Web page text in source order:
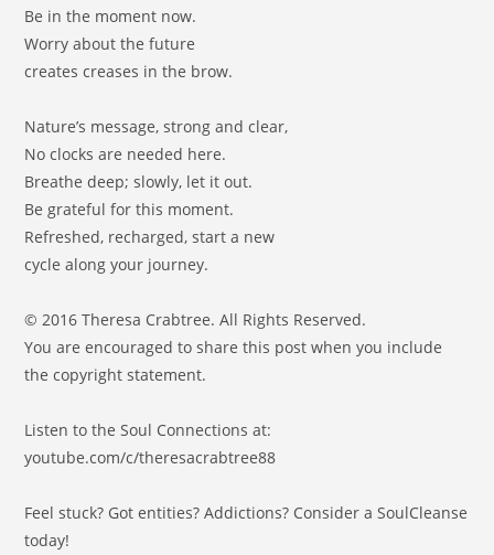
Be in the moment now.
Worry about the future
creates creases in the brow.
Nature’s message, strong and clear,
No clocks are needed here.
Breathe deep; slowly, let it out.
Be grateful for this moment.
Refreshed, recharged, start a new
cycle along your journey.
© 2016 Theresa Crabtree. All Rights Reserved.
You are encouraged to share this post when you include
the copyright statement.
Listen to the Soul Connections at:
youtube.com/c/theresacrabtree88
Feel stuck? Got entities? Addictions? Consider a SoulCleanse
today!